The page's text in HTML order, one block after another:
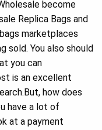
become
Replica Bags and
marketplaces
sold. You also should
you can
is an excellent
how does
have a lot of
at a payment